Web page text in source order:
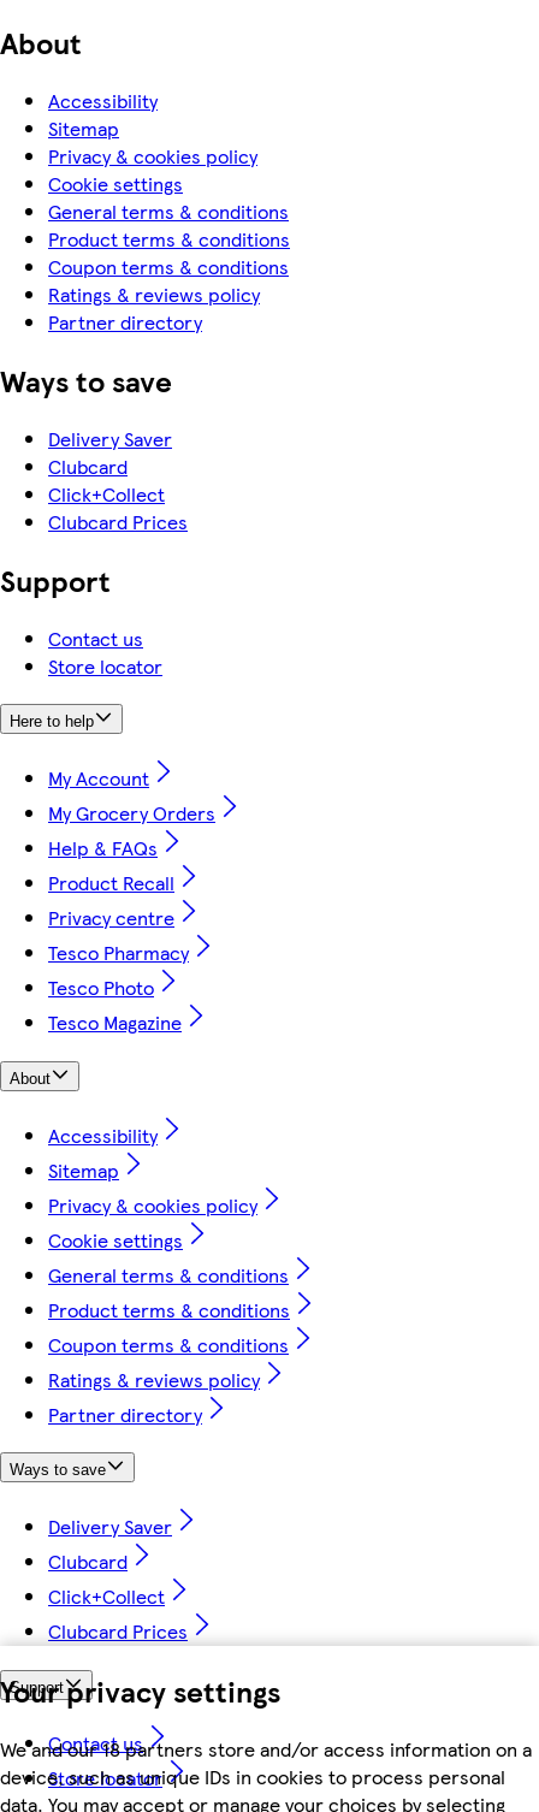
Your privacy settings
We and our 18 partners store and/or access information on a
device, such as unique IDs in cookies to process personal
data. You may accept or manage your choices by selecting
About
Accessibility
Sitemap
Privacy & cookies policy
Cookie settings
General terms & conditions
Product terms & conditions
Coupon terms & conditions
Ratings & reviews policy
Partner directory
Ways to save
Delivery Saver
Clubcard
Click+Collect
Clubcard Prices
Support
Contact us
Store locator
Here to help
My Account
My Grocery Orders
Help & FAQs
Product Recall
Privacy centre
Tesco Pharmacy
Tesco Photo
Tesco Magazine
About
Accessibility
Sitemap
Privacy & cookies policy
Cookie settings
General terms & conditions
Product terms & conditions
Coupon terms & conditions
Ratings & reviews policy
Partner directory
Ways to save
Delivery Saver
Clubcard
Click+Collect
Clubcard Prices
Support
Contact us
Store locator